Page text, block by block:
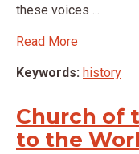
these voices ...
Read More
Keywords: history
Church of
to the